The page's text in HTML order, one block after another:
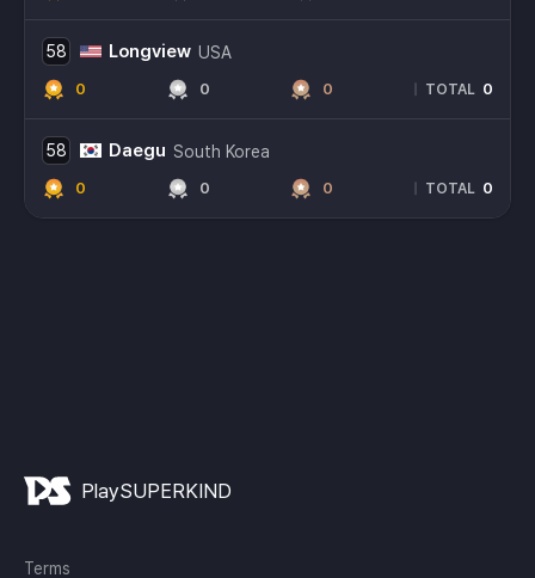
58 Longview USA
0 0 0 TOTAL 0
58 Daegu South Korea
0 0 0 TOTAL 0
PlaySUPERKIND
Terms